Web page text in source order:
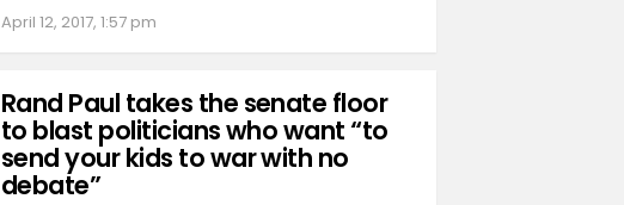
April 12, 2017, 1:57 pm
Rand Paul takes the senate floor
to blast politicians who want “to
send your kids to war with no
debate”